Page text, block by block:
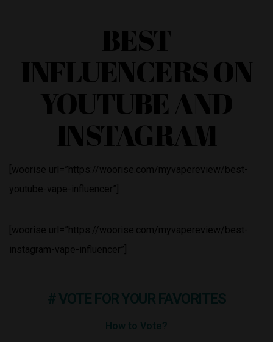
BEST
INFLUENCERS ON
YOUTUBE AND
INSTAGRAM
[woorise url=”https://woorise.com/myvapereview/best-
youtube-vape-influencer”]
[woorise url=”https://woorise.com/myvapereview/best-
instagram-vape-influencer”]
# VOTE FOR YOUR FAVORITES
How to Vote?